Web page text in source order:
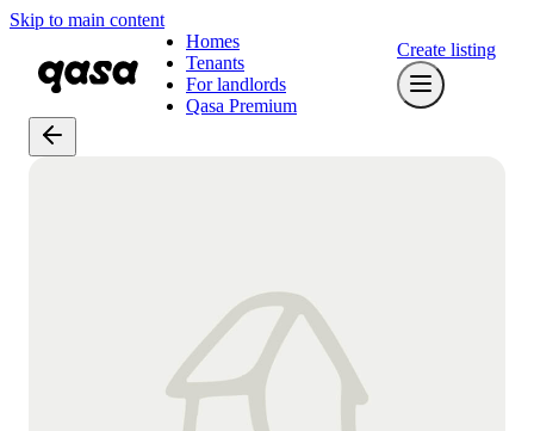
Skip to main content
Homes
Tenants
For landlords
Qasa Premium
Create listing